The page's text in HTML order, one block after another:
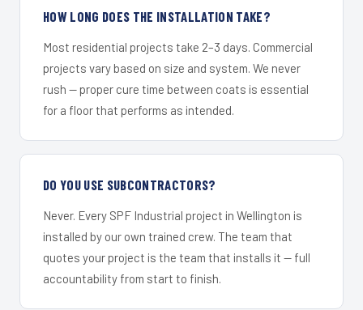
HOW LONG DOES THE INSTALLATION TAKE?
Most residential projects take 2–3 days. Commercial
projects vary based on size and system. We never
rush — proper cure time between coats is essential
for a floor that performs as intended.
DO YOU USE SUBCONTRACTORS?
Never. Every SPF Industrial project in Wellington is
installed by our own trained crew. The team that
quotes your project is the team that installs it — full
accountability from start to finish.